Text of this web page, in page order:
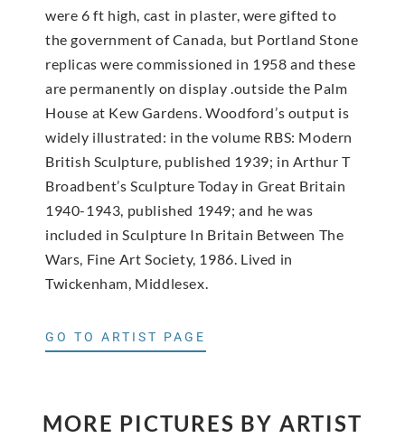
were 6 ft high, cast in plaster, were gifted to
the government of Canada, but Portland Stone
replicas were commissioned in 1958 and these
are permanently on display .outside the Palm
House at Kew Gardens. Woodford’s output is
widely illustrated: in the volume RBS: Modern
British Sculpture, published 1939; in Arthur T
Broadbent’s Sculpture Today in Great Britain
1940-1943, published 1949; and he was
included in Sculpture In Britain Between The
Wars, Fine Art Society, 1986. Lived in
Twickenham, Middlesex.
GO TO ARTIST PAGE
MORE PICTURES BY ARTIST